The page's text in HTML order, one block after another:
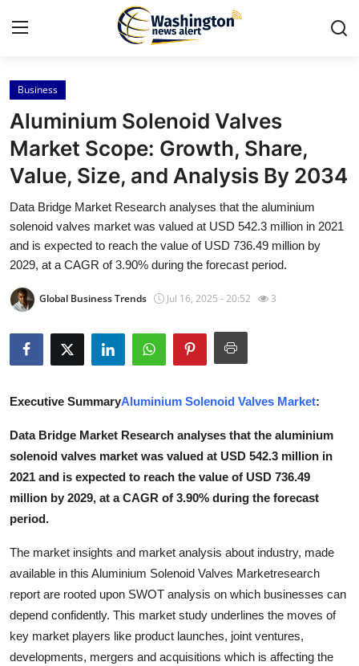
Home
Press Release
Contact
Travel
Privacy Policy
About
News Network
Crypto
Advertise with US
Finance
Tech
Real Estate
Business
Aluminium Solenoid Valves
Market Scope: Growth, Share,
Value, Size, and Analysis By 2034
Data Bridge Market Research analyses that the aluminium
solenoid valves market was valued at USD 542.3 million in 2021
and is expected to reach the value of USD 736.49 million by
2029, at a CAGR of 3.90% during the forecast period.
Global Business Trends Jul 16, 2025 - 20:52 3
Executive SummaryAluminium Solenoid Valves Market:
Data Bridge Market Research analyses that the aluminium
solenoid valves market was valued at USD 542.3 million in
2021 and is expected to reach the value of USD 736.49
million by 2029, at a CAGR of 3.90% during the forecast
period.
The market insights and market analysis about industry, made
available in this Aluminium Solenoid Valves Marketresearch
report are rooted upon SWOT analysis on which businesses can
depend confidently. This market study underlines the moves of
key market players like product launches, joint ventures,
developments, mergers and acquisitions which is affecting the